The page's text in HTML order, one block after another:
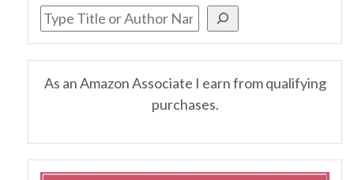
As an Amazon Associate I earn from qualifying
purchases.